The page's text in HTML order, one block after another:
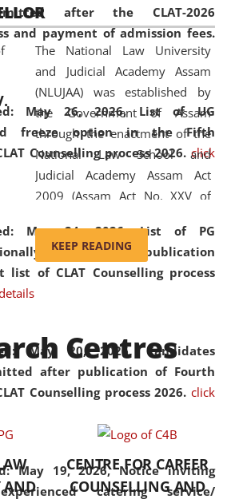
after the CLAT-2026
and payment of admission fees.
May 26, 2026, List of UG
freeze option in the Fifth
Counselling process 2026. click
May 24, 2026,List of PG
admitted after publication
of CLAT Counselling process
May 20, 2026,Candidates
after publication of Fourth
Counselling process 2026. click
May 19, 2026,Notice inviting
catering service/
and research facilities to students
and scholars drawn from across the
country, including the North East,
coming from different socio-
economic, ethnic, religious and
cultural backgrounds.
The National Law University
and Judicial Academy Assam
(NLUJAA) was established by
the Government of Assam
through the enactment of the
National Law School and
Judicial Academy Assam Act
2009 (Assam Act No. XXV of
'School' was replaced by
'University' by amending the
National Law School and
was the first National Law
University established in the
North Eastern Region of India,
with the aim of promoting
exemplary legal education that
transcends regional limitations
and aspires to global standards.
Since its inception, NLUJA
KEEP READING
Centres
AND
CENTRE FOR CAREER
COUNSELLING AND